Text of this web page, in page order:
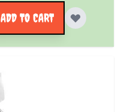
ADD TO CART